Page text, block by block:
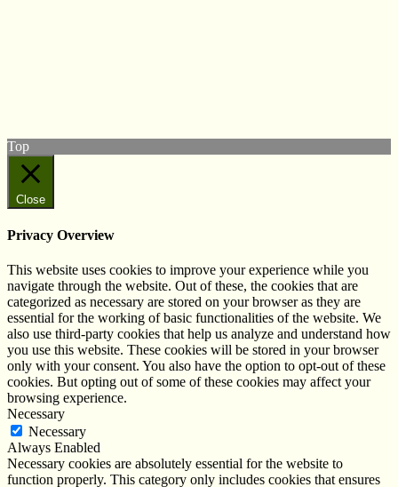
Top
Close
Privacy Overview
This website uses cookies to improve your experience while you
navigate through the website. Out of these, the cookies that are
categorized as necessary are stored on your browser as they are
essential for the working of basic functionalities of the website. We
also use third-party cookies that help us analyze and understand how
you use this website. These cookies will be stored in your browser
only with your consent. You also have the option to opt-out of these
cookies. But opting out of some of these cookies may affect your
browsing experience.
Necessary
Necessary
Always Enabled
Necessary cookies are absolutely essential for the website to
function properly. This category only includes cookies that ensures